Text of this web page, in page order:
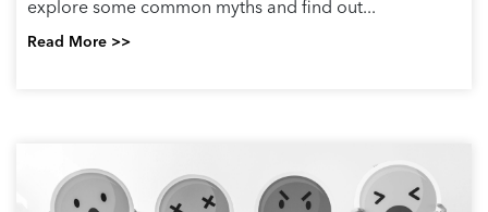
explore some common myths and find out...
Read More >>